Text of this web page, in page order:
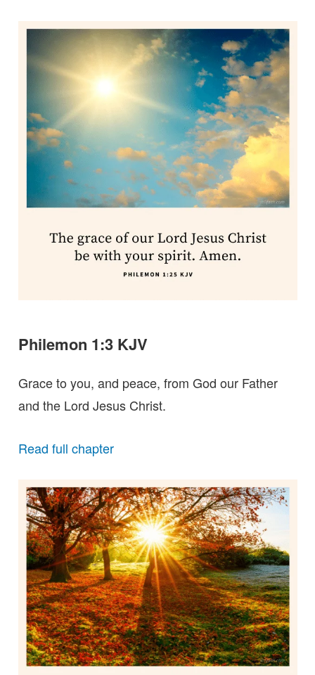
Philemon 1:3 KJV
Grace to you, and peace, from God our Father
and the Lord Jesus Christ.
Read full chapter